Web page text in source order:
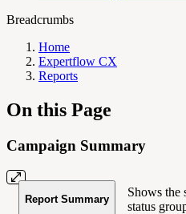
Breadcrumbs
Home
Expertflow CX
Reports
On this Page
Campaign Summary
Report Summary
Shows the
status